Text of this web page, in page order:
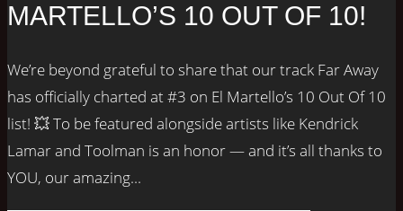
MARTELLO’S 10 OUT OF 10!
We’re beyond grateful to share that our track Far Away
has officially charted at #3 on El Martello’s 10 Out Of 10
list! 💥 To be featured alongside artists like Kendrick
Lamar and Toolman is an honor — and it’s all thanks to
YOU, our amazing...